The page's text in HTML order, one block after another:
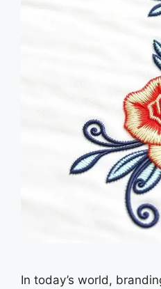
In today’s world,